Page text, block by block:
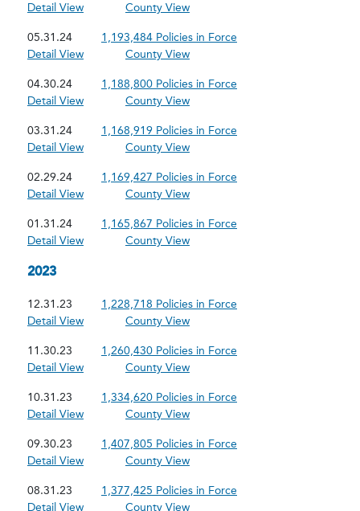
Detail View
County View
05.31.24
1,193,484 Policies in Force
Detail View
County View
04.30.24
1,188,800 Policies in Force
Detail View
County View
03.31.24
1,168,919 Policies in Force
Detail View
County View
02.29.24
1,169,427 Policies in Force
Detail View
County View
01.31.24
1,165,867 Policies in Force
Detail View
County View
2023
12.31.23
1,228,718 Policies in Force
Detail View
County View
11.30.23
1,260,430 Policies in Force
Detail View
County View
10.31.23
1,334,620 Policies in Force
Detail View
County View
09.30.23
1,407,805 Policies in Force
Detail View
County View
08.31.23
1,377,425 Policies in Force
Detail View
County View